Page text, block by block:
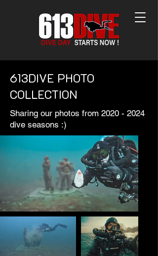
613DIVE PHOTO
COLLECTION
Sharing our photos from 2020 - 2024
dive seasons :)